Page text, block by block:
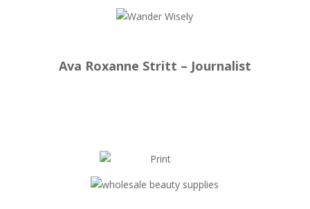
Ava Roxanne Stritt – Journalist